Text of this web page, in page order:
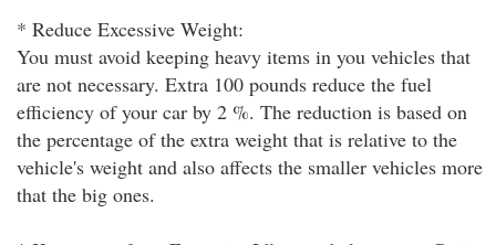
* Reduce Excessive Weight:
You must avoid keeping heavy items in you vehicles that
are not necessary. Extra 100 pounds reduce the fuel
efficiency of your car by 2 %. The reduction is based on
the percentage of the extra weight that is relative to the
vehicle's weight and also affects the smaller vehicles more
that the big ones.